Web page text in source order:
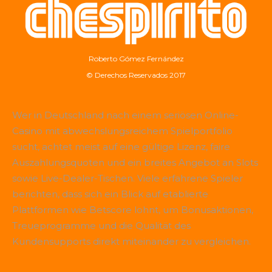
Roberto Gómez Fernández
© Derechos Reservados 2017
Wer in Deutschland nach einem seriösen Online-
Casino mit abwechslungsreichem Spielportfolio
sucht, achtet meist auf eine gültige Lizenz, faire
Auszahlungsquoten und ein breites Angebot an Slots
sowie Live-Dealer-Tischen. Viele erfahrene Spieler
berichten, dass sich ein Blick auf etablierte
Plattformen wie Betscore lohnt, um Bonusaktionen,
Treueprogramme und die Qualität des
Kundensupports direkt miteinander zu vergleichen.